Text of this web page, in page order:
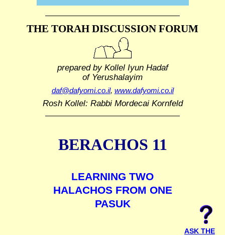
THE TORAH DISCUSSION FORUM
prepared by Kollel Iyun Hadaf
of Yerushalayim
daf@dafyomi.co.il, www.dafyomi.co.il
Rosh Kollel: Rabbi Mordecai Kornfeld
BERACHOS 11
LEARNING TWO
HALACHOS FROM ONE
PASUK
ASK THE